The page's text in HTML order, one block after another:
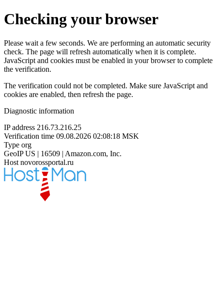
Checking your browser
Please wait a few seconds. We are performing an automatic security
check. The page will refresh automatically when it is complete.
JavaScript and cookies must be enabled in your browser to complete
the verification.
The verification could not be completed. Make sure JavaScript and
cookies are enabled, then refresh the page.
Diagnostic information
IP address 216.73.216.25
Verification time 09.08.2026 02:08:18 MSK
Type org
GeoIP US | 16509 | Amazon.com, Inc.
Host novorossportal.ru